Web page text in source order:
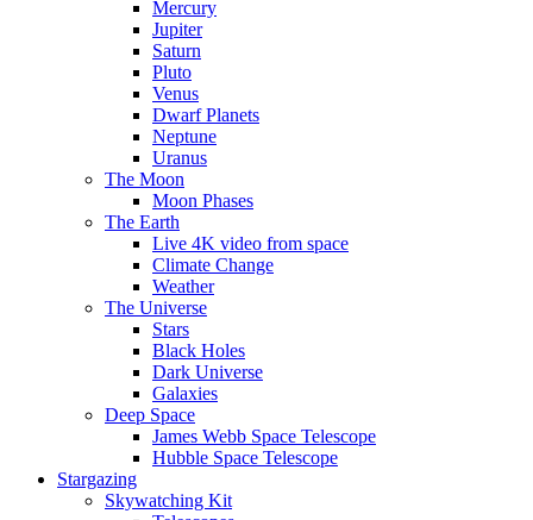
Mercury
Jupiter
Saturn
Pluto
Venus
Dwarf Planets
Neptune
Uranus
The Moon
Moon Phases
The Earth
Live 4K video from space
Climate Change
Weather
The Universe
Stars
Black Holes
Dark Universe
Galaxies
Deep Space
James Webb Space Telescope
Hubble Space Telescope
Stargazing
Skywatching Kit